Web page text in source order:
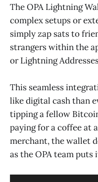
The OPA Lightning
complex setups or
simply zap sats to
strangers within the
or Lightning
This seamless
like digital cash than
tipping a fellow
paying for a coffee at
merchant, the wallet
as the OPA team puts